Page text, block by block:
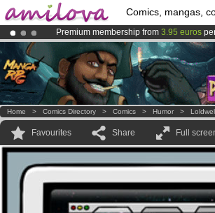
Comics, mangas,
Premium membership from 3.95 euros
Already 134393membersand 1208
AmilovaKickstarter is now LIVE!.
Home > Comics Directory > Comics > Humor >
Favourites Share Full